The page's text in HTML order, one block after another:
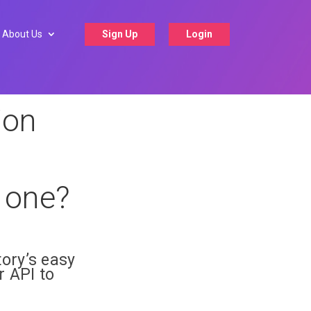
About Us Sign Up Login
easy
API to